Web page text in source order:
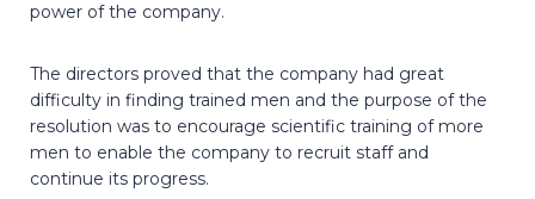
power of the company.
The directors proved that the company had great
difficulty in finding trained men and the purpose of the
resolution was to encourage scientific training of more
men to enable the company to recruit staff and
continue its progress.